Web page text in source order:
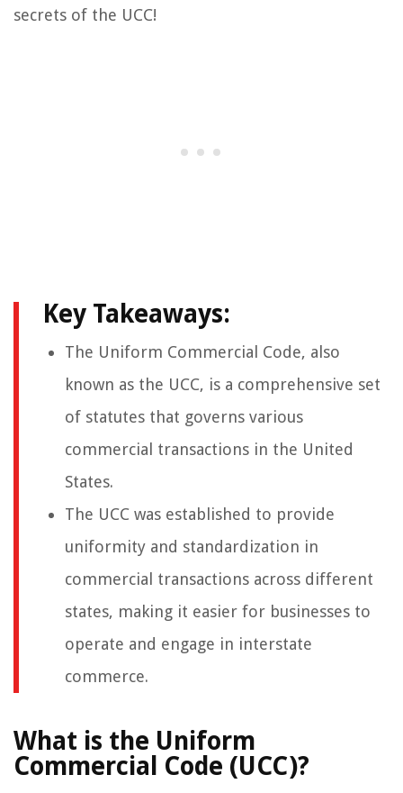
secrets of the UCC!
Key Takeaways:
The Uniform Commercial Code, also
known as the UCC, is a comprehensive set
of statutes that governs various
commercial transactions in the United
States.
The UCC was established to provide
uniformity and standardization in
commercial transactions across different
states, making it easier for businesses to
operate and engage in interstate
commerce.
What is the Uniform
Commercial Code (UCC)?